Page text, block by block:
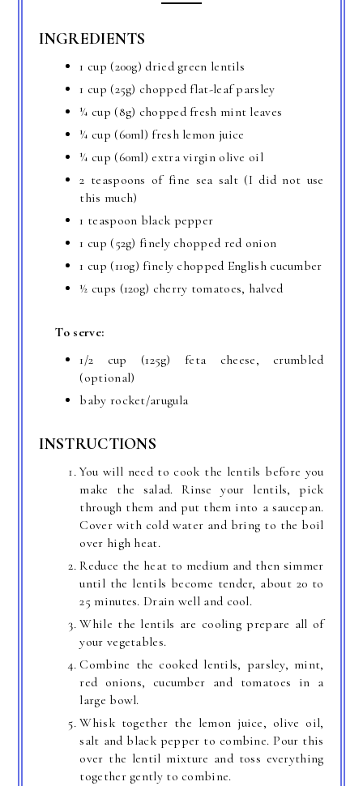
INGREDIENTS
1 cup (200g) dried green lentils
1 cup (25g) chopped flat-leaf parsley
¼ cup (8g) chopped fresh mint leaves
¼ cup (60ml) fresh lemon juice
¼ cup (60ml) extra virgin olive oil
2 teaspoons of fine sea salt (I did not use
this much)
1 teaspoon black pepper
1 cup (52g) finely chopped red onion
1 cup (110g) finely chopped English cucumber
½ cups (120g) cherry tomatoes, halved
To serve:
1/2 cup (125g) feta cheese, crumbled
(optional)
baby rocket/arugula
INSTRUCTIONS
You will need to cook the lentils before you
make the salad. Rinse your lentils, pick
through them and put them into a saucepan.
Cover with cold water and bring to the boil
over high heat.
Reduce the heat to medium and then simmer
until the lentils become tender, about 20 to
25 minutes. Drain well and cool.
While the lentils are cooling prepare all of
your vegetables.
Combine the cooked lentils, parsley, mint,
red onions, cucumber and tomatoes in a
large bowl.
Whisk together the lemon juice, olive oil,
salt and black pepper to combine. Pour this
over the lentil mixture and toss everything
together gently to combine.